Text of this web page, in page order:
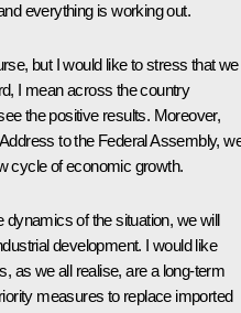
everything is working out.
but I would like to stress that we
I mean across the country
the positive results. Moreover,
to the Federal Assembly,
cycle of economic growth.
dynamics of the situation, we will
development. I would like
as we all realise, are a long-term
measures to replace imported